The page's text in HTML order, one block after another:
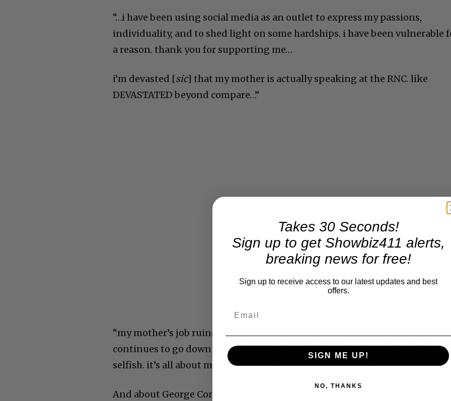
“…i have been using social media as an outlet to express my passions,
individuality, and to shed light on some hardships. i have been vulnerable
a reason. thank you for supporting me…
i’m devasted [sic] that my mother is actually speaking at the RNC. like
DEVASTATED beyond compare…”
“my mother’s job ruined my life to begin with. heartbreaking that she
continues to go down that path after years of watching her children suffer.
selfish. it’s all about money and fame, ladies and gentlemen.”
And about George Conway, who hates Trump and seems to be estranged
Takes 30 Seconds!
Sign up to get Showbiz411 alerts,
breaking news for free!
Sign up to receive access to our latest updates and best
offers.
SIGN ME UP!
NO, THANKS